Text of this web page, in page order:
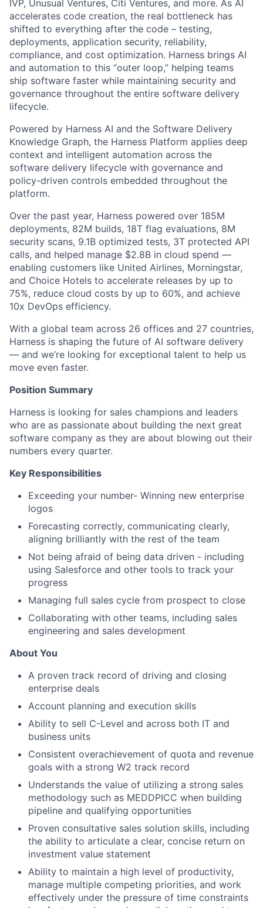
IVP, Unusual Ventures, Citi Ventures, and more. As AI
accelerates code creation, the real bottleneck has
shifted to everything after the code – testing,
deployments, application security, reliability,
compliance, and cost optimization. Harness brings AI
and automation to this “outer loop,” helping teams
ship software faster while maintaining security and
governance throughout the entire software delivery
lifecycle.
Powered by Harness AI and the Software Delivery
Knowledge Graph, the Harness Platform applies deep
context and intelligent automation across the
software delivery lifecycle with governance and
policy-driven controls embedded throughout the
platform.
Over the past year, Harness powered over 185M
deployments, 82M builds, 18T flag evaluations, 8M
security scans, 9.1B optimized tests, 3T protected API
calls, and helped manage $2.8B in cloud spend —
enabling customers like United Airlines, Morningstar,
and Choice Hotels to accelerate releases by up to
75%, reduce cloud costs by up to 60%, and achieve
10x DevOps efficiency.
With a global team across 26 offices and 27 countries,
Harness is shaping the future of AI software delivery
— and we’re looking for exceptional talent to help us
move even faster.
Position Summary
Harness is looking for sales champions and leaders
who are as passionate about building the next great
software company as they are about blowing out their
numbers every quarter.
Key Responsibilities
Exceeding your number- Winning new enterprise
logos
Forecasting correctly, communicating clearly,
aligning brilliantly with the rest of the team
Not being afraid of being data driven - including
using Salesforce and other tools to track your
progress
Managing full sales cycle from prospect to close
Collaborating with other teams, including sales
engineering and sales development
About You
A proven track record of driving and closing
enterprise deals
Account planning and execution skills
Ability to sell C-Level and across both IT and
business units
Consistent overachievement of quota and revenue
goals with a strong W2 track record
Understands the value of utilizing a strong sales
methodology such as MEDDPICC when building
pipeline and qualifying opportunities
Proven consultative sales solution skills, including
the ability to articulate a clear, concise return on
investment value statement
Ability to maintain a high level of productivity,
manage multiple competing priorities, and work
effectively under the pressure of time constraints